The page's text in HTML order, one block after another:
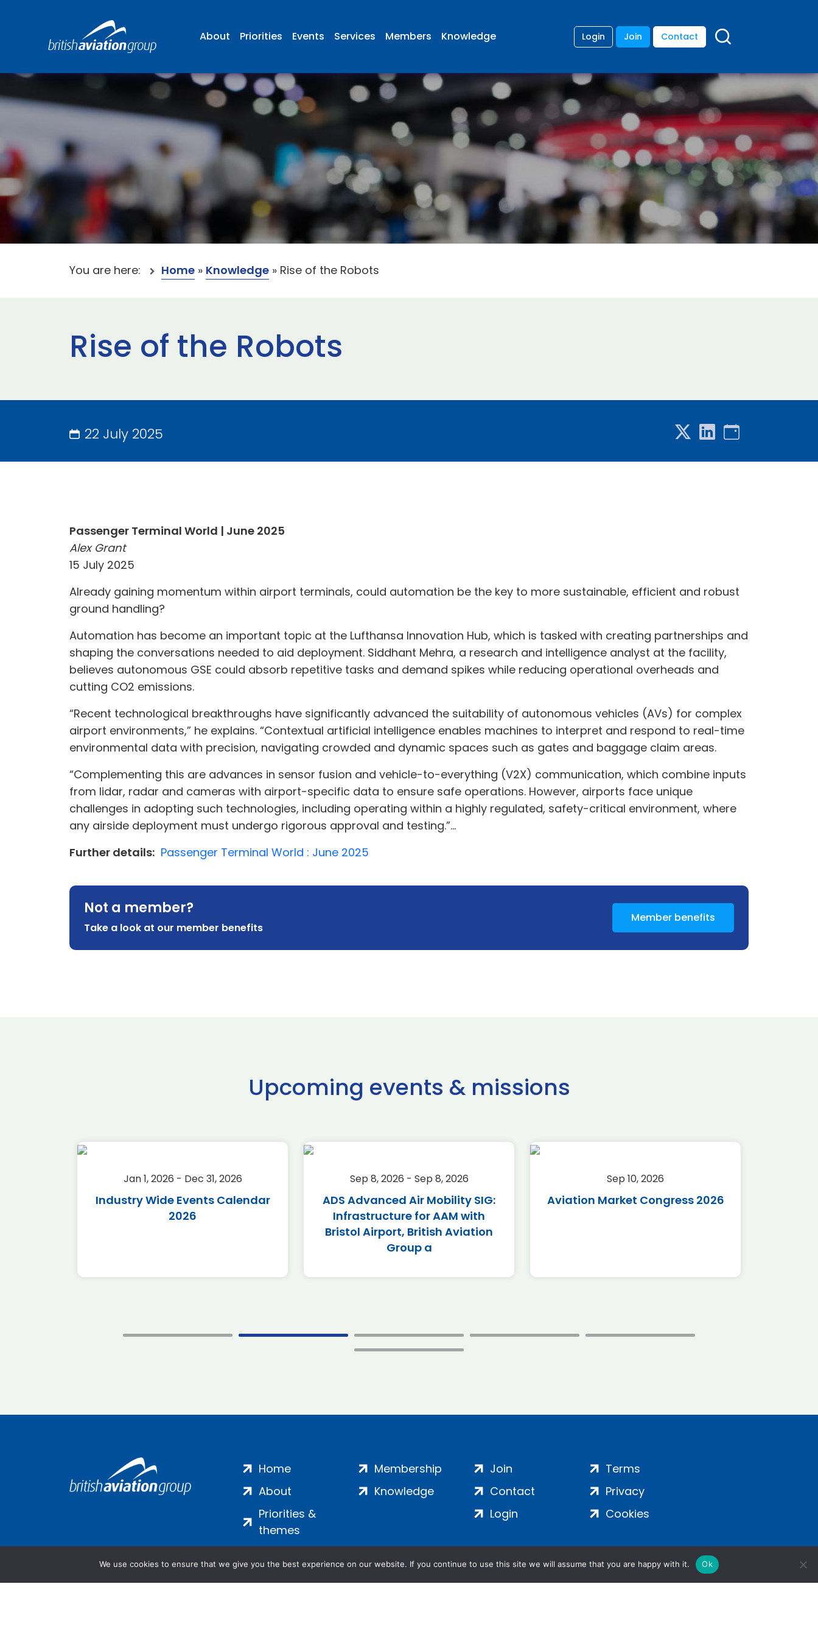
About Priorities Events Services Members Knowledge Login Join Contact
You are here: Home » Knowledge » Rise of the Robots
Rise of the Robots
22 July 2025
Passenger Terminal World | June 2025
Alex Grant
15 July 2025
Already gaining momentum within airport terminals, could automation be the key to more sustainable, efficient and robust
ground handling?
Automation has become an important topic at the Lufthansa Innovation Hub, which is tasked with creating partnerships and
shaping the conversations needed to aid deployment. Siddhant Mehra, a research and intelligence analyst at the facility,
believes autonomous GSE could absorb repetitive tasks and demand spikes while reducing operational overheads and
cutting CO2 emissions.
“Recent technological breakthroughs have significantly advanced the suitability of autonomous vehicles (AVs) for complex
airport environments,” he explains. “Contextual artificial intelligence enables machines to interpret and respond to real-time
environmental data with precision, navigating crowded and dynamic spaces such as gates and baggage claim areas.
“Complementing this are advances in sensor fusion and vehicle-to-everything (V2X) communication, which combine inputs
from lidar, radar and cameras with airport-specific data to ensure safe operations. However, airports face unique
challenges in adopting such technologies, including operating within a highly regulated, safety-critical environment, where
any airside deployment must undergo rigorous approval and testing.”...
Further details: Passenger Terminal World : June 2025
Not a member?
Take a look at our member benefits
Member benefits
Upcoming events & missions
Jan 1, 2026 - Dec 31, 2026
Industry Wide Events Calendar
2026
Sep 8, 2026 - Sep 8, 2026
ADS Advanced Air Mobility SIG:
Infrastructure for AAM with
Bristol Airport, British Aviation
Group a
Sep 10, 2026
Aviation Market Congress 2026
Home
About
Priorities &
themes
Membership
Knowledge
Join
Contact
Login
Terms
Privacy
Cookies
We use cookies to ensure that we give you the best experience on our website. If you continue to use this site we will assume that you are happy with it. Ok